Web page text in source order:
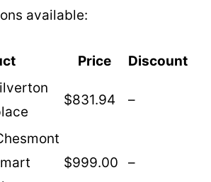
available:
Price
Discount
$831.94 –
$999.00 –